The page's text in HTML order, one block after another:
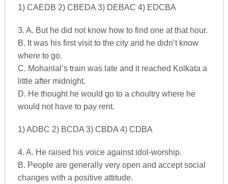
1) CAEDB 2) CBEDA 3) DEBAC 4) EDCBA
3. A. But he did not know how to find one at that hour.
B. It was his first visit to the city and he didn’t know
where to go.
C. Mohanlal’s train was late and it reached Kolkata a
little after midnight.
D. He thought he would go to a choultry where he
would not have to pay rent.
1) ADBC 2) BCDA 3) CBDA 4) CDBA
4. A. He raised his voice against idol-worship.
B. People are generally very open and accept social
changes with a positive attitude.